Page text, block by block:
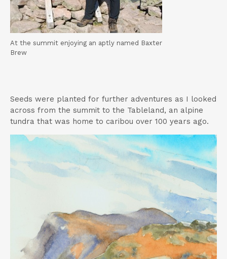
At the summit enjoying an aptly named Baxter
Brew
Seeds were planted for further adventures as I looked
across from the summit to the Tableland, an alpine
tundra that was home to caribou over 100 years ago.